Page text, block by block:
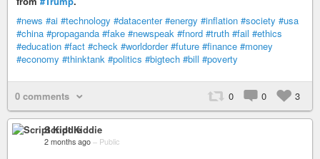
#news #ai #technology #datacenter #energy #inflation #society #usa
#china #propaganda #fake #newspeak #fnord #truth #fail #ethics
#education #fact #check #worldorder #future #finance #money
#economy #thinktank #politics #bigtech #bill #poverty
0 comments 0 0 3
Script Kiddie
2 months ago – Public